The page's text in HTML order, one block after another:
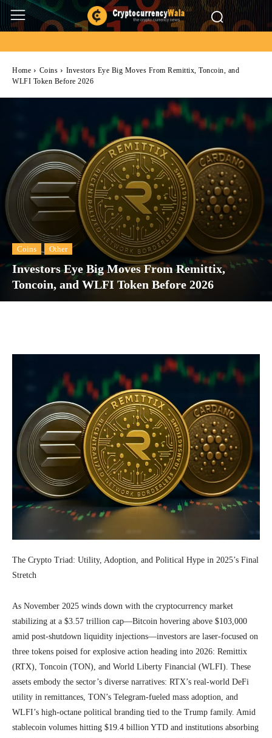
Home Coins
Investors Eye Big Moves From Remittix, Toncoin, and
WLFI Token Before 2026
Coins Other
Investors Eye Big Moves From Remittix,
Toncoin, and WLFI Token Before 2026
The Crypto Triad: Utility, Adoption, and Political Hype in 2025’s Final
Stretch
As November 2025 winds down with the cryptocurrency market
stabilizing at a $3.57 trillion cap—Bitcoin hovering above $103,000
amid post-shutdown liquidity injections—investors are laser-focused on
three tokens poised for explosive action heading into 2026: Remittix
(RTX), Toncoin (TON), and World Liberty Financial (WLFI). These
assets embody the sector’s diverse narratives: RTX’s real-world DeFi
utility in remittances, TON’s Telegram-fueled mass adoption, and
WLFI’s high-octane political branding tied to the Trump family. Amid
stablecoin volumes hitting $19.4 billion YTD and institutions absorbing